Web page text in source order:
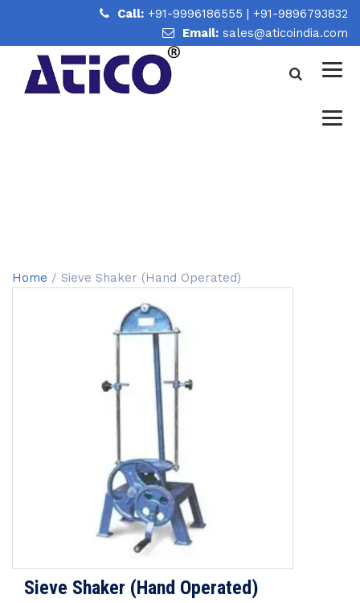
Call: +91-9996186555 | +91-9896793832
Email: sales@aticoindia.com
Home / Sieve Shaker (Hand Operated)
Sieve Shaker (Hand Operated)